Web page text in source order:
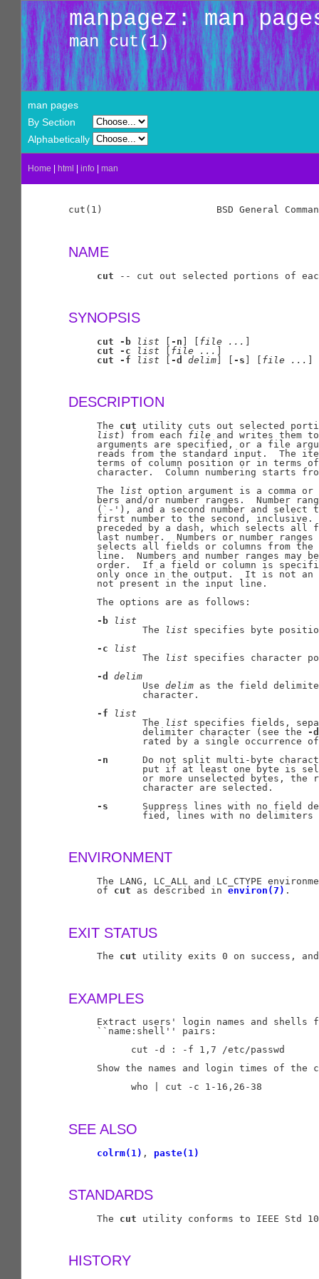
manpagez: man
man cut(1)
man pages
By Section
Alphabetically
Home html info man
cut(1)                    BSD General
NAME
cut -- cut out selected portions of
SYNOPSIS
cut -b list [ -n ] [ file ... ]
cut
-c list [ file ... ]
cut
-f list [ -d delim] [ -s ] [ file ... ]
DESCRIPTION
     The
cut utility cuts out selected
list ) from each file and writes them
arguments are specified, or a file
reads from the standard input.  The
terms of column position or in terms
character.  Column numbering starts
     The
list option argument is a comma
bers and/or number ranges.  Number
(`-'), and a second number and select
first number to the second,
preceded by a dash, which selects all
last number.  Numbers or number
selects all fields or columns from the
line.  Numbers and number ranges may
order.  If a field or column is
only once in the output.  It is not
     not present in the input line.
     The options are as follows:
-b
list
             The
list specifies byte
-c
list
             The
list specifies character
-d
delim
             Use
delim as the field
             character.
-f
list
             The
list specifies fields,
             delimiter character (see the
-d
rated by a single occurrence
-n
Do not split multi-byte
put if at least one byte is
or more unselected bytes, the
             character are selected.
-s
Suppress lines with no field
fied, lines with no
ENVIRONMENT
The LANG, LC_ALL and LC_CTYPE
     of
cut as described in environ(7) .
EXIT STATUS
     The
cut utility exits 0 on success,
EXAMPLES
Extract users' login names and shells
     ``name:shell'' pairs:
           cut -d : -f 1,7 /etc/passwd
Show the names and login times of the
           who | cut -c 1-16,26-38
SEE ALSO
colrm(1) , paste(1)
STANDARDS
     The
cut utility conforms to IEEE Std
HISTORY